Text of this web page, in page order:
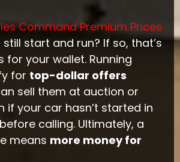
Command Premium Prices
start and run? If so, that’s
for your wallet. Running
for top-dollar offers
sell them at auction or
if your car hasn’t started in
calling. Ultimately, a
means more money for